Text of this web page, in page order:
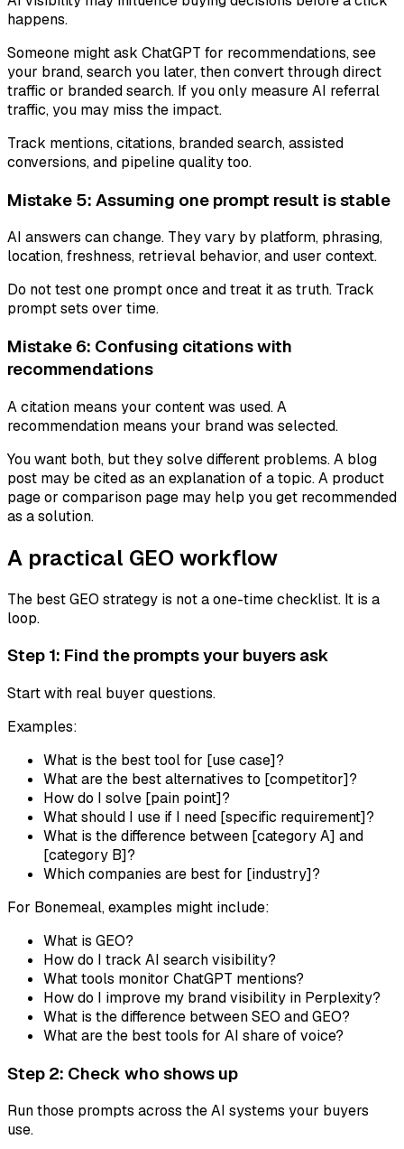
happens.
Someone might ask ChatGPT for recommendations, see
your brand, search you later, then convert through direct
traffic or branded search. If you only measure AI referral
traffic, you may miss the impact.
Track mentions, citations, branded search, assisted
conversions, and pipeline quality too.
Mistake 5: Assuming one prompt result is stable
AI answers can change. They vary by platform, phrasing,
location, freshness, retrieval behavior, and user context.
Do not test one prompt once and treat it as truth. Track
prompt sets over time.
Mistake 6: Confusing citations with
recommendations
A citation means your content was used. A
recommendation means your brand was selected.
You want both, but they solve different problems. A blog
post may be cited as an explanation of a topic. A product
page or comparison page may help you get recommended
as a solution.
A practical GEO workflow
The best GEO strategy is not a one-time checklist. It is a
loop.
Step 1: Find the prompts your buyers ask
Start with real buyer questions.
Examples:
What is the best tool for [use case]?
What are the best alternatives to [competitor]?
How do I solve [pain point]?
What should I use if I need [specific requirement]?
What is the difference between [category A] and
[category B]?
Which companies are best for [industry]?
For Bonemeal, examples might include:
What is GEO?
How do I track AI search visibility?
What tools monitor ChatGPT mentions?
How do I improve my brand visibility in Perplexity?
What is the difference between SEO and GEO?
What are the best tools for AI share of voice?
Step 2: Check who shows up
Run those prompts across the AI systems your buyers
use.